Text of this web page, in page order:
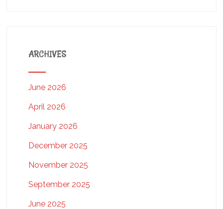
ARCHIVES
June 2026
April 2026
January 2026
December 2025
November 2025
September 2025
June 2025